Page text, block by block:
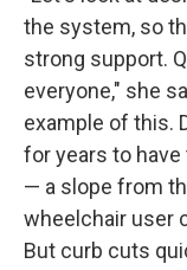
the system, so
strong support.
everyone," she
example of this.
for years to
— a slope from
wheelchair user
But curb cuts